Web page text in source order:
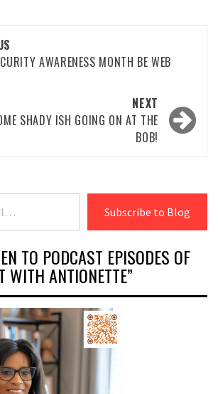
AWARENESS MONTH BE WEB
NEXT
SHADY ISH GOING ON AT THE
BOB!
Subscribe to Blog
TO PODCAST EPISODES OF
WITH ANTIONETTE”